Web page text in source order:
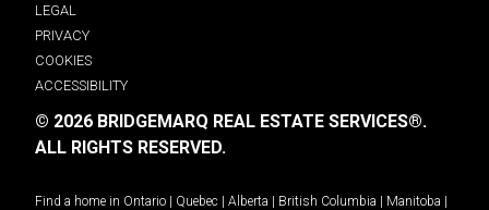
LEGAL
PRIVACY
COOKIES
ACCESSIBILITY
© 2026 BRIDGEMARQ REAL ESTATE SERVICES®.
ALL RIGHTS RESERVED.
Find a home in Ontario | Quebec | Alberta | British Columbia | Manitoba |